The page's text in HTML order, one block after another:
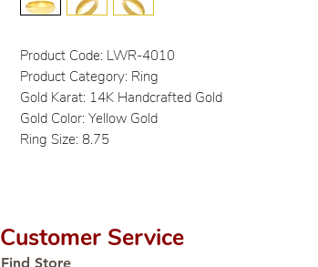
Product Code: LWR-4010
Product Category: Ring
Gold Karat: 14K Handcrafted Gold
Gold Color: Yellow Gold
Ring Size: 8.75
Customer Service
Find Store